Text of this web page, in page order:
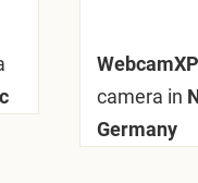
WebcamXP
camera in
Germany